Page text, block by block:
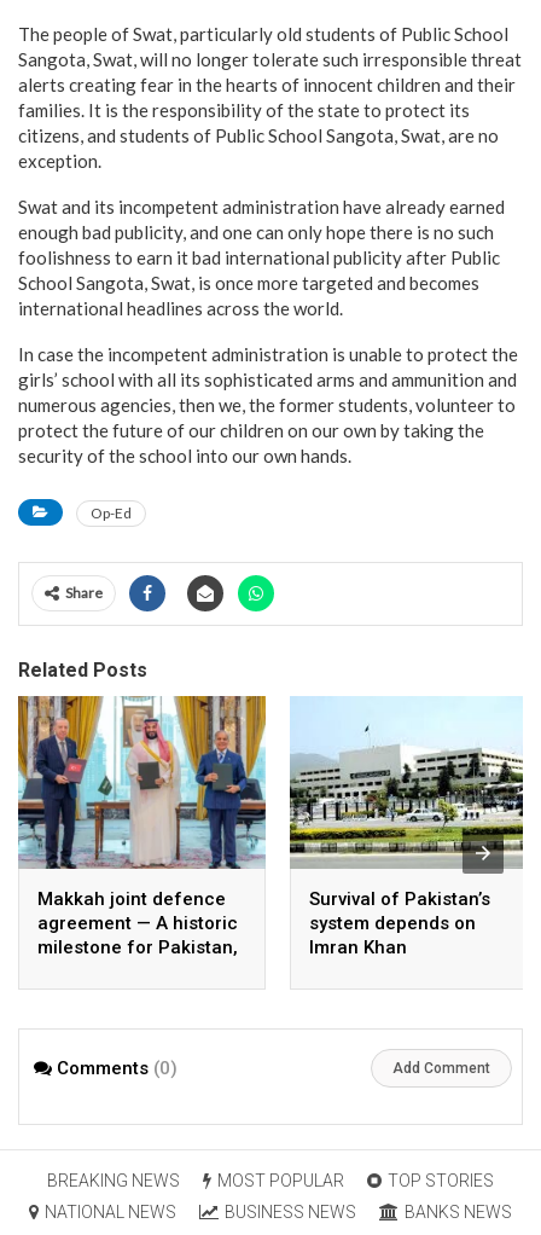
The people of Swat, particularly old students of Public School
Sangota, Swat, will no longer tolerate such irresponsible threat
alerts creating fear in the hearts of innocent children and their
families. It is the responsibility of the state to protect its
citizens, and students of Public School Sangota, Swat, are no
exception.
Swat and its incompetent administration have already earned
enough bad publicity, and one can only hope there is no such
foolishness to earn it bad international publicity after Public
School Sangota, Swat, is once more targeted and becomes
international headlines across the world.
In case the incompetent administration is unable to protect the
girls’ school with all its sophisticated arms and ammunition and
numerous agencies, then we, the former students, volunteer to
protect the future of our children on our own by taking the
security of the school into our own hands.
Op-Ed
Share
Related Posts
Makkah joint defence
agreement — A historic
milestone for Pakistan,
Türkiye
Survival of Pakistan’s
system depends on
Imran Khan
Comments (0) Add Comment
BREAKING NEWS MOST POPULAR
TOP STORIES
NATIONAL NEWS
BUSINESS NEWS
BANKS NEWS